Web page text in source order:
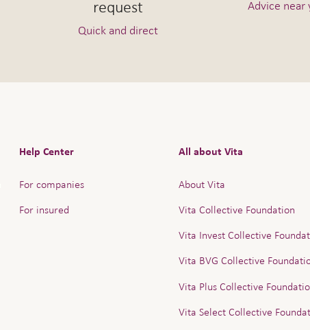
request
Quick and direct
Advice near
Help Center
For companies
For insured
All about Vita
About Vita
Vita Collective Foundation
Vita Invest Collective
Vita BVG Collective
Vita Plus Collective
Vita Select Collective